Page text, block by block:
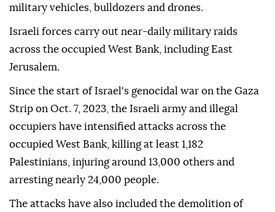
military vehicles, bulldozers and drones.
Israeli forces carry out near-daily military raids
across the occupied West Bank, including East
Jerusalem.
Since the start of Israel's genocidal war on the Gaza
Strip on Oct. 7, 2023, the Israeli army and illegal
occupiers have intensified attacks across the
occupied West Bank, killing at least 1,182
Palestinians, injuring around 13,000 others and
arresting nearly 24,000 people.
The attacks have also included the demolition of